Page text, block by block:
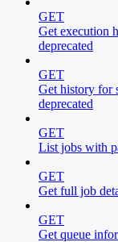
GET
Get execution
deprecated
GET
Get history for
deprecated
GET
List jobs with
GET
Get full job
GET
Get queue